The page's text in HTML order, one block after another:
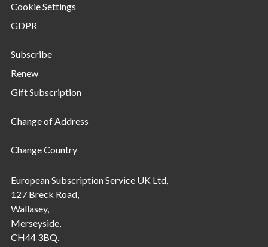
Cookie Settings
GDPR
Subscribe
Renew
Gift Subscription
Change of Address
Change Country
European Subscription Service UK Ltd,
127 Breck Road,
Wallasey,
Merseyside,
CH44 3BQ.